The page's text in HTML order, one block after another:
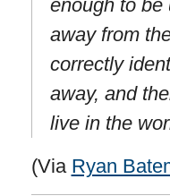
enough to be
away from
correctly
away, and
live in the
(Via Ryan